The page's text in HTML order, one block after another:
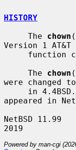
HISTORY
     The
chown
Version 1 AT&T
     The
chown
were changed
in
appeared in
NetBSD
Powered by man-cgi